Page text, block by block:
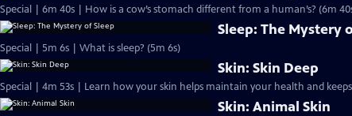
Special | 6m 40s | How is a cow’s stomach different from a human’s? (6m
Sleep: The Mystery
Special | 5m 6s | What is sleep? (5m 6s)
Skin: Skin Deep
Special | 4m 53s | Learn how your skin helps maintain your health and
Skin: Animal Skin